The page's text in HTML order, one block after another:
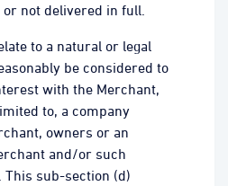
not delivered in full.
to a natural or legal
be considered to
with the Merchant,
to, a company
owners or an
and/or such
This sub-section (d)